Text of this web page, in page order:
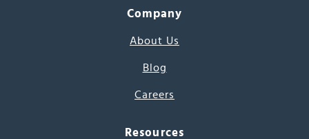
Company
About Us
Blog
Careers
Resources